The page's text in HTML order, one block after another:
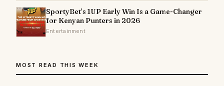
SportyBet’s 1UP Early Win Is a Game-Changer
for Kenyan Punters in 2026
Entertainment
MOST READ THIS WEEK